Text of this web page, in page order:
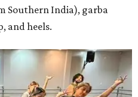
Southern India), garba
and heels.